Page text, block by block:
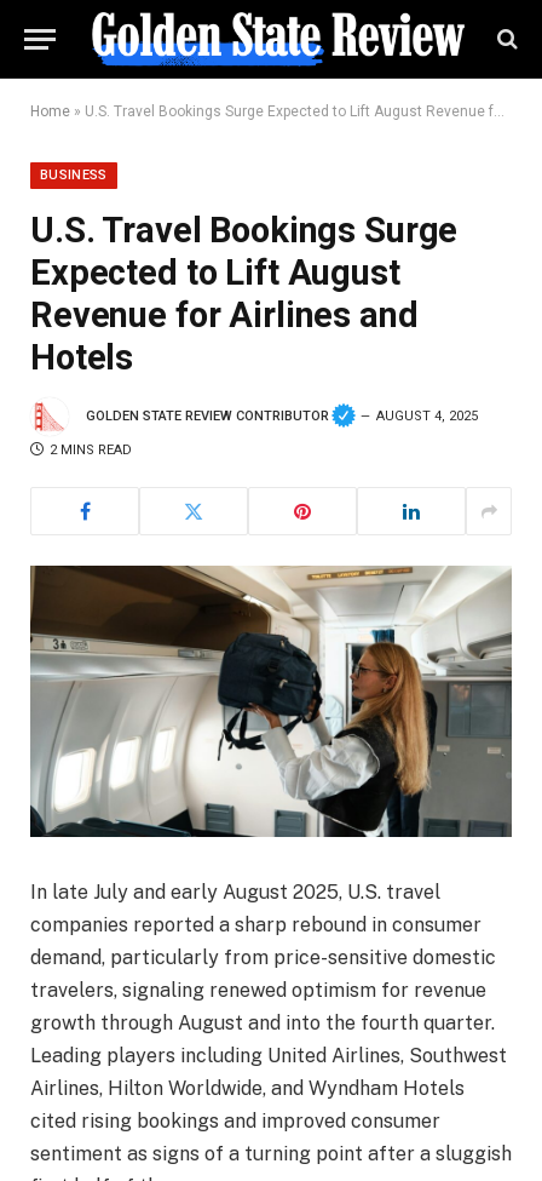
Home » U.S. Travel Bookings Surge Expected to Lift August Revenue for Airlines and Hotels
BUSINESS
U.S. Travel Bookings Surge
Expected to Lift August
Revenue for Airlines and
Hotels
GOLDEN STATE REVIEW CONTRIBUTOR AUGUST 4, 2025
2 MINS READ
In late July and early August 2025, U.S. travel
companies reported a sharp rebound in consumer
demand, particularly from price-sensitive domestic
travelers, signaling renewed optimism for revenue
growth through August and into the fourth quarter.
Leading players including United Airlines, Southwest
Airlines, Hilton Worldwide, and Wyndham Hotels
cited rising bookings and improved consumer
sentiment as signs of a turning point after a sluggish